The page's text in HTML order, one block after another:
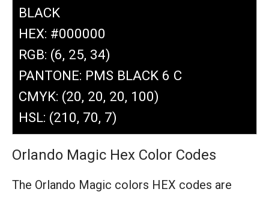
BLACK
HEX: #000000
RGB: (6, 25, 34)
PANTONE: PMS BLACK 6 C
CMYK: (20, 20, 20, 100)
HSL: (210, 70, 7)
Orlando Magic Hex Color Codes
The Orlando Magic colors HEX codes are